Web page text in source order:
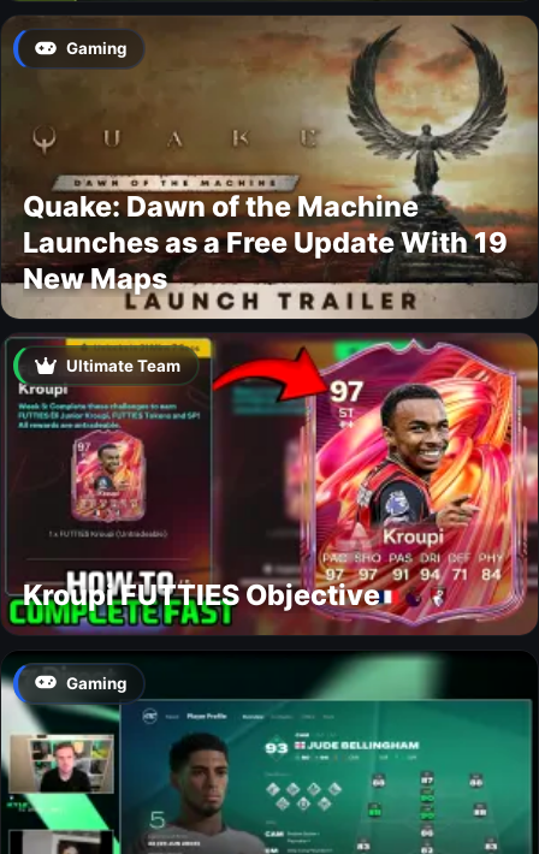
Gaming
Quake: Dawn of the Machine
Launches as a Free Update With 19
New Maps
Ultimate Team
Kroupi FUTTIES Objective
Gaming